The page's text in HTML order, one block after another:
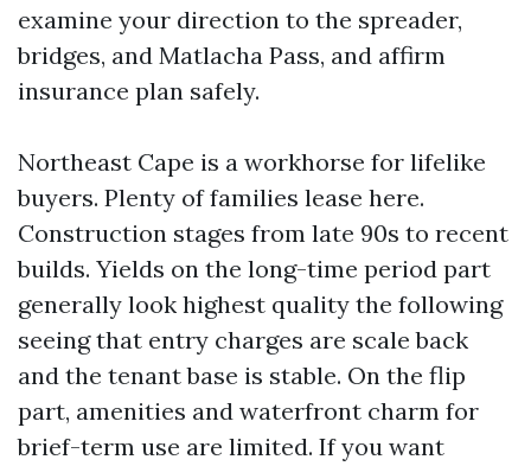
examine your direction to the spreader,
bridges, and Matlacha Pass, and affirm
insurance plan safely.
Northeast Cape is a workhorse for lifelike
buyers. Plenty of families lease here.
Construction stages from late 90s to recent
builds. Yields on the long-time period part
generally look highest quality the following
seeing that entry charges are scale back
and the tenant base is stable. On the flip
part, amenities and waterfront charm for
brief-term use are limited. If you want